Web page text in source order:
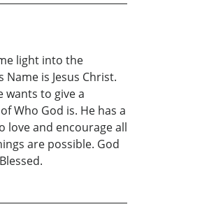
light into the
is Jesus Christ.
wants to give a
Who God is. He has a
love and encourage all
are possible. God